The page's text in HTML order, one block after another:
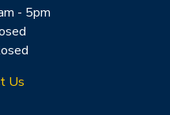
- 5pm
Us